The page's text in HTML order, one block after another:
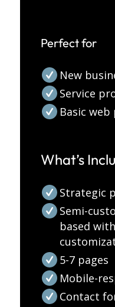
Perfect for
New
Service
Basic web
What’s
Strategic
Semi-
based
5-7 pages
Mobile-
Contact